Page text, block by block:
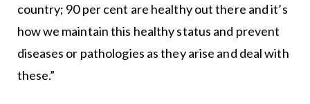
country; 90 per cent are healthy out there and it’s
how we maintain this healthy status and prevent
diseases or pathologies as they arise and deal with
these.”